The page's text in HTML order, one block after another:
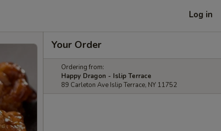
Log in
Your Order
Ordering from:
Happy Dragon - Islip Terrace
89 Carleton Ave Islip Terrace, NY 11752